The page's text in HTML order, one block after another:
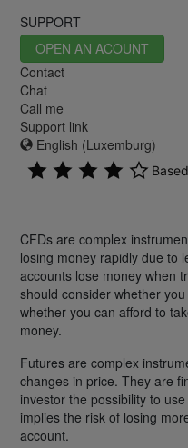
SUPPORT
OPEN AN ACOUNT
Contact
Chat
Call me
Support link
English (Luxemburg)
CFDs are complex
losing money rapidly due to
accounts lose money when
should consider whether
whether you can afford to
money.
Futures are complex
changes in price. They are
investor the possibility to
implies the risk of losing
account.